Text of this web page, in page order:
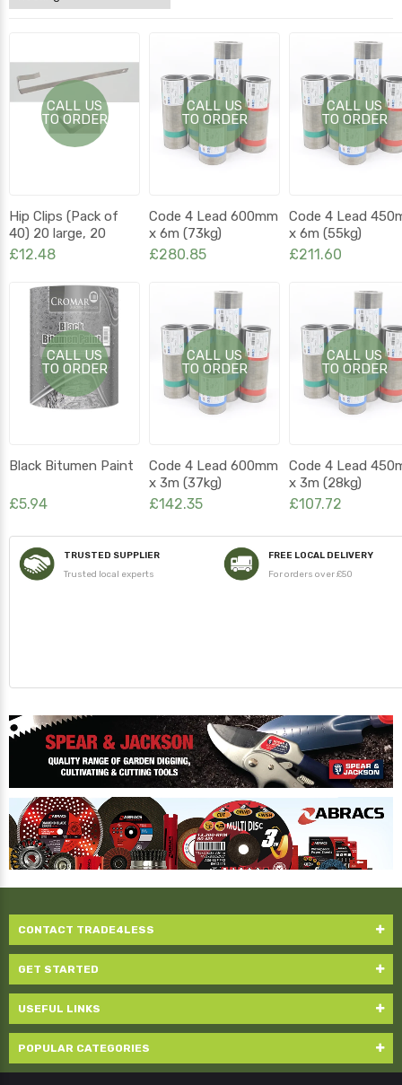
CALL US
TO ORDER
Hip Clips (Pack of
40) 20 large, 20
small
£12.48
CALL US
TO ORDER
Black Bitumen Paint
£5.94
CALL US
TO ORDER
Code 4 Lead 600mm
x 6m (73kg)
£280.85
CALL US
TO ORDER
Code 4 Lead 600mm
x 3m (37kg)
£142.35
CALL US
TO ORDER
Code 4 Lead
x 6m (55kg)
£211.60
CALL US
TO ORDER
Code 4 Lead
x 3m (28kg)
£107.72
TRUSTED SUPPLIER
Trusted local experts
FREE LOCAL DELIVERY
For orders over £50
CONTACT TRADE4LESS
GET STARTED
USEFUL LINKS
POPULAR CATEGORIES